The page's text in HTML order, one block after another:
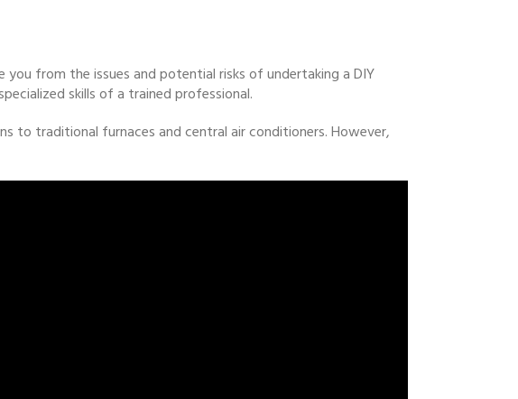
from the issues and potential risks of undertaking a DIY
skills of a trained professional.
traditional furnaces and central air conditioners. However,